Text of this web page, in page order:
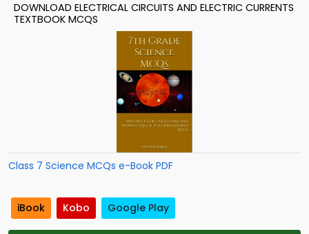
DOWNLOAD ELECTRICAL CIRCUITS AND ELECTRIC CURRENTS
TEXTBOOK MCQS
Class 7 Science MCQs e-Book PDF
iBook Kobo Google Play